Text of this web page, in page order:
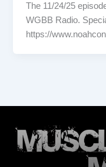
The 11/24/25
WGBB Radio.
https://